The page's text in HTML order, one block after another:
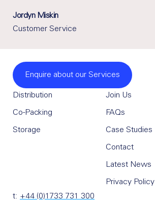
Jordyn Miskin
Customer Service
Enquire about our Services
Distribution
Co-Packing
Storage
Join Us
FAQs
Case Studies
Contact
Latest News
Privacy Policy
t: +44 (0)1733 731 300